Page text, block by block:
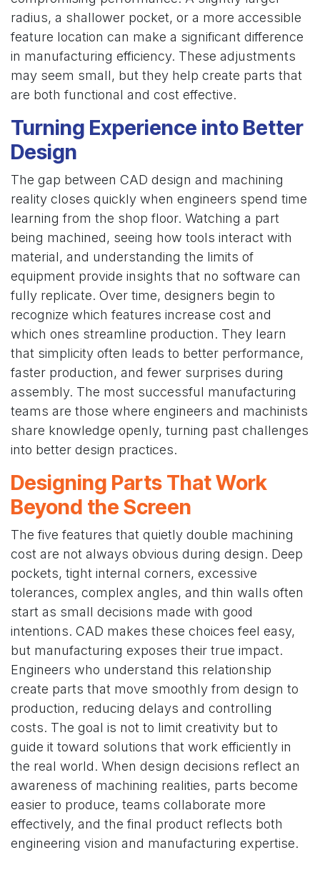
radius, a shallower pocket, or a more accessible
feature location can make a significant difference
in manufacturing efficiency. These adjustments
may seem small, but they help create parts that
are both functional and cost effective.
Turning Experience into Better
Design
The gap between CAD design and machining
reality closes quickly when engineers spend time
learning from the shop floor. Watching a part
being machined, seeing how tools interact with
material, and understanding the limits of
equipment provide insights that no software can
fully replicate. Over time, designers begin to
recognize which features increase cost and
which ones streamline production. They learn
that simplicity often leads to better performance,
faster production, and fewer surprises during
assembly. The most successful manufacturing
teams are those where engineers and machinists
share knowledge openly, turning past challenges
into better design practices.
Designing Parts That Work
Beyond the Screen
The five features that quietly double machining
cost are not always obvious during design. Deep
pockets, tight internal corners, excessive
tolerances, complex angles, and thin walls often
start as small decisions made with good
intentions. CAD makes these choices feel easy,
but manufacturing exposes their true impact.
Engineers who understand this relationship
create parts that move smoothly from design to
production, reducing delays and controlling
costs. The goal is not to limit creativity but to
guide it toward solutions that work efficiently in
the real world. When design decisions reflect an
awareness of machining realities, parts become
easier to produce, teams collaborate more
effectively, and the final product reflects both
engineering vision and manufacturing expertise.